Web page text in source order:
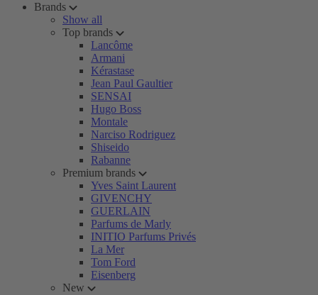
Brands
Show all
Top brands
Lancôme
Armani
Kérastase
Jean Paul Gaultier
SENSAI
Hugo Boss
Montale
Narciso Rodriguez
Shiseido
Rabanne
Premium brands
Yves Saint Laurent
GIVENCHY
GUERLAIN
Parfums de Marly
INITIO Parfums Privés
La Mer
Tom Ford
Eisenberg
New